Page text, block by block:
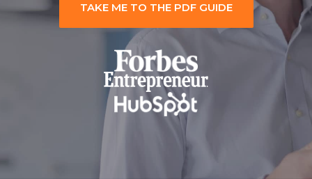
TAKE ME TO THE PDF GUIDE